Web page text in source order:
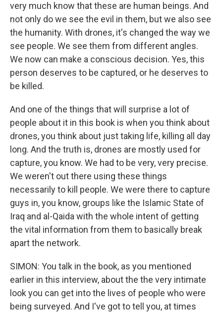
very much know that these are human beings. And
not only do we see the evil in them, but we also see
the humanity. With drones, it's changed the way we
see people. We see them from different angles.
We now can make a conscious decision. Yes, this
person deserves to be captured, or he deserves to
be killed.
And one of the things that will surprise a lot of
people about it in this book is when you think about
drones, you think about just taking life, killing all day
long. And the truth is, drones are mostly used for
capture, you know. We had to be very, very precise.
We weren't out there using these things
necessarily to kill people. We were there to capture
guys in, you know, groups like the Islamic State of
Iraq and al-Qaida with the whole intent of getting
the vital information from them to basically break
apart the network.
SIMON: You talk in the book, as you mentioned
earlier in this interview, about the the very intimate
look you can get into the lives of people who were
being surveyed. And I've got to tell you, at times